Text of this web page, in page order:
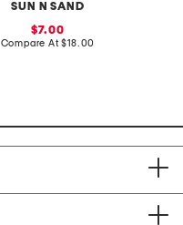
SUN N SAND
sale
price:
7.00
Compare At compare
$18.00